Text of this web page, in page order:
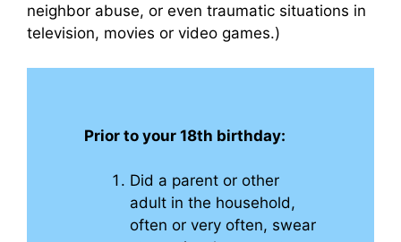
neighbor abuse, or even traumatic situations in
television, movies or video games.)
Prior to your 18th birthday:
Did a parent or other
adult in the household,
often or very often, swear